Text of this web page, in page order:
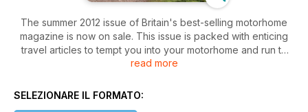
The summer 2012 issue of Britain's best-selling motorhome
magazine is now on sale. This issue is packed with enticing
travel articles to tempt you into your motorhome and run to
the sun! Our travel writers - who are all motorhomers - head
castles and head into southern France for a look into the
read more
SELEZIONARE IL FORMATO: